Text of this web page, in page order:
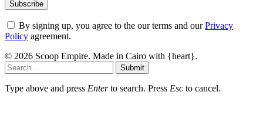
By signing up, you agree to the our terms and ourPrivacy
Policy agreement.
© 2026 Scoop Empire. Made in Cairo with {heart}.
Submit
Type above and press Enterto search. Press Esc to cancel.